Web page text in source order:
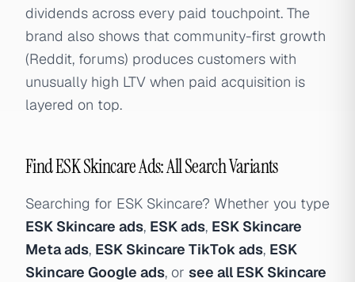
dividends across every paid touchpoint. The
brand also shows that community-first growth
(Reddit, forums) produces customers with
unusually high LTV when paid acquisition is
layered on top.
Find ESK Skincare Ads: All Search Variants
Searching for ESK Skincare? Whether you type
ESK Skincare ads, ESK ads, ESK Skincare
Meta ads, ESK Skincare TikTok ads, ESK
Skincare Google ads, or see all ESK Skincare